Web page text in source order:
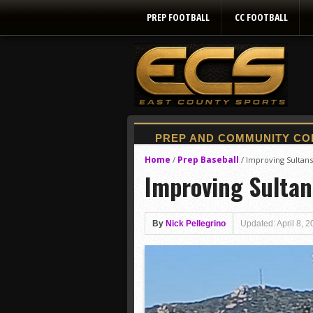
PREP FOOTBALL CC FOOTBALL
Home / Prep Baseball / Improving
Improving
By Nick Pellegrino Updated: April 8,